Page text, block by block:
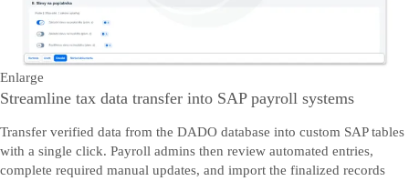
Enlarge
Streamline tax data transfer into SAP payroll systems
Transfer verified data from the DADO database into custom SAP tables
with a single click. Payroll admins then review automated entries,
complete required manual updates, and import the finalized records